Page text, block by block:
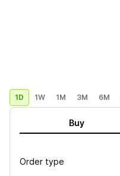
1D 1W 1M 3M 6M
Buy
Order type